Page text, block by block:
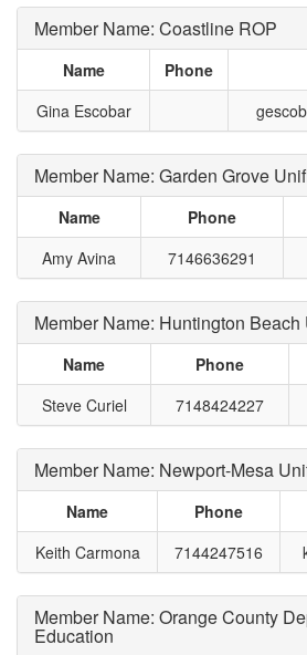
Member Name: Coastline ROP
Name Phone
Gina Escobar
Member Name: Garden Grove
Name Phone
Amy Avina
7146636291
Member Name: Huntington
Name Phone
Steve Curiel
7148424227
Member Name: Newport-Mesa
Name Phone
Keith Carmona
7144247516
Member Name: Orange County
Education